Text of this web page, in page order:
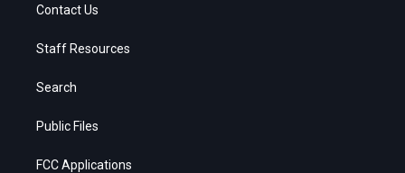
Contact Us
Staff Resources
Search
Public Files
FCC Applications